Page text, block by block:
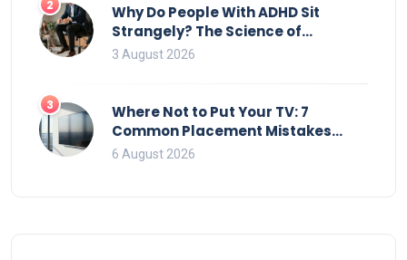
2
Why Do People With ADHD Sit
Strangely? The Science of
Movement and Office Chairs
3 August 2026
3
Where Not to Put Your TV: 7
Common Placement Mistakes
That Ruin Viewing
6 August 2026